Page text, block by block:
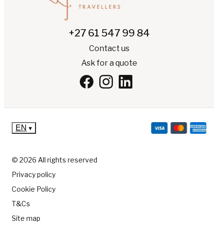
+27 61 547 99 84
Contact us
Ask for a quote
© 2026 All rights reserved
Privacy policy
Cookie Policy
T&Cs
Site map
EN ▾